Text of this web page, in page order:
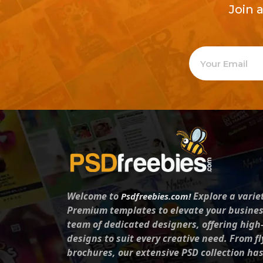
Join
Welcome toPsdfreebies.com!Explore a
Premium templates to elevate your
team of dedicated designers, offering
designs to suit every creative need. From
brochures, our extensive PSD collection